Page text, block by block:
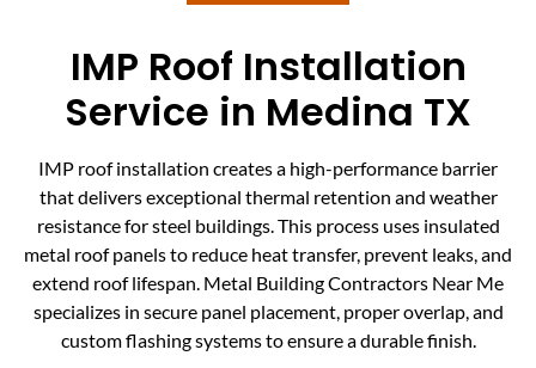
IMP Roof Installation
Service in Medina TX
IMP roof installation creates a high-performance barrier
that delivers exceptional thermal retention and weather
resistance for steel buildings. This process uses insulated
metal roof panels to reduce heat transfer, prevent leaks, and
extend roof lifespan. Metal Building Contractors Near Me
specializes in secure panel placement, proper overlap, and
custom flashing systems to ensure a durable finish.